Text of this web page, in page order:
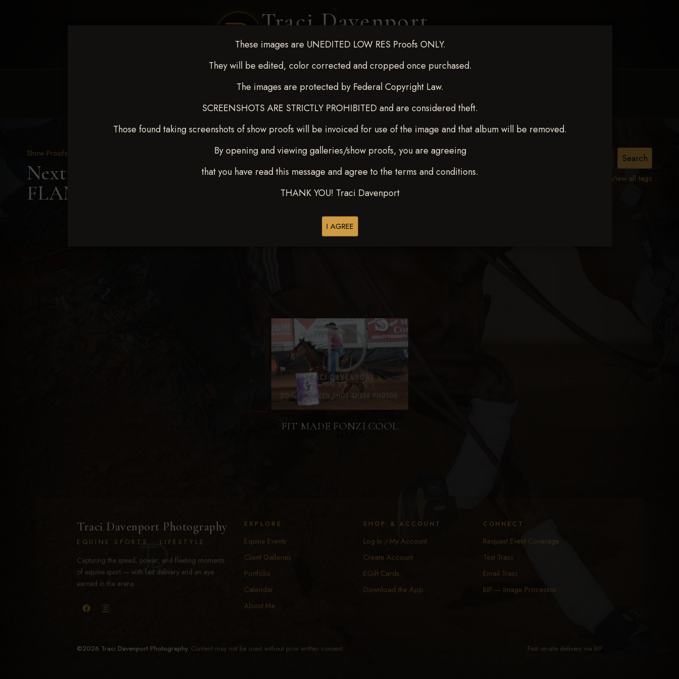
Traci Davenport
PHOTOGRAPHY
These images are UNEDITED LOW RES Proofs ONLY.
They will be edited, color corrected and cropped once purchased.
The images are protected by Federal Copyright Law.
SCREENSHOTS ARE STRICTLY PROHIBITED and are considered theft.
Those found taking screenshots of show proofs will be invoiced for use of the image and that album will be removed.
By opening and viewing galleries/show proofs, you are agreeing
that you have read this message and agree to the terms and conditions.
THANK YOU! Traci Davenport
I AGREE
REQUEST EVENT COVERAGE CLIENT GALLERIES SELECTED WORK ABOUT ME
View all tags
Show Proofs
Next Level Shawnee, OK Feb 28-March2 2025> CASSIE K.
FLANDERS
Browse Folders
FIT MADE FONZI COOL
Traci Davenport Photography
EQUINE SPORTS · LIFESTYLE
Capturing the speed, power, and fleeting moments
of equine sport — with fast delivery and an eye
earned in the arena.
EXPLORE
Equine Events
Client Galleries
Portfolio
Calendar
About Me
SHOP & ACCOUNT
Log In / My Account
Create Account
EGift Cards
Download the App
CONNECT
Request Event Coverage
Text Traci
Email Traci
BIP — Image Processor
©2026 Traci Davenport Photography. Content may not be used without prior written consent. Fast on-site delivery via BIP